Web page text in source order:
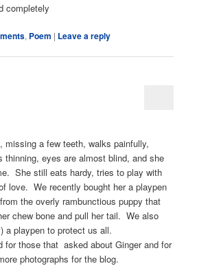
completely
, Poem | Leave a reply
missing a few teeth, walks painfully,
thinning, eyes are almost blind, and she
She still eats hardy, tries to play with
love. We recently bought her a playpen
the overly rambunctious puppy that
chew bone and pull her tail. We also
a playpen to protect us all.
for those that asked about Ginger and for
photographs for the blog.